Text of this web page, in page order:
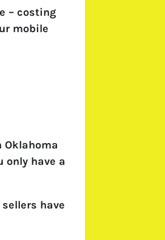
– costing
mobile
Oklahoma
have a
have